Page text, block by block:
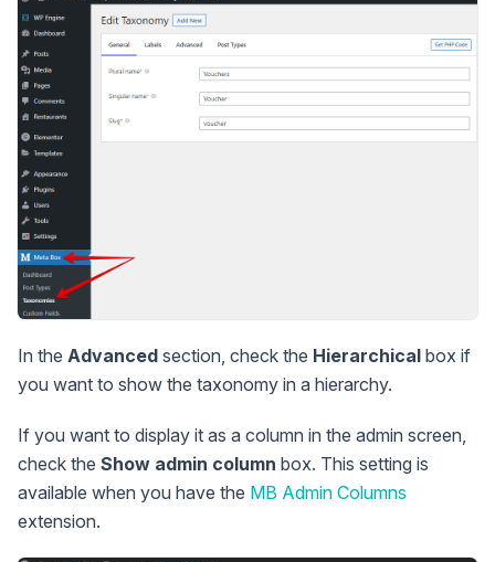
In the Advanced section, check the Hierarchical box if
you want to show the taxonomy in a hierarchy.
If you want to display it as a column in the admin screen,
check the Show admin column box. This setting is
available when you have the MB Admin Columns
extension.